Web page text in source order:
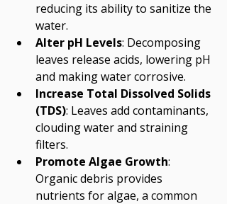
reducing its ability to sanitize the
water.
Alter pH Levels: Decomposing
leaves release acids, lowering pH
and making water corrosive.
Increase Total Dissolved Solids
(TDS): Leaves add contaminants,
clouding water and straining
filters.
Promote Algae Growth:
Organic debris provides
nutrients for algae, a common